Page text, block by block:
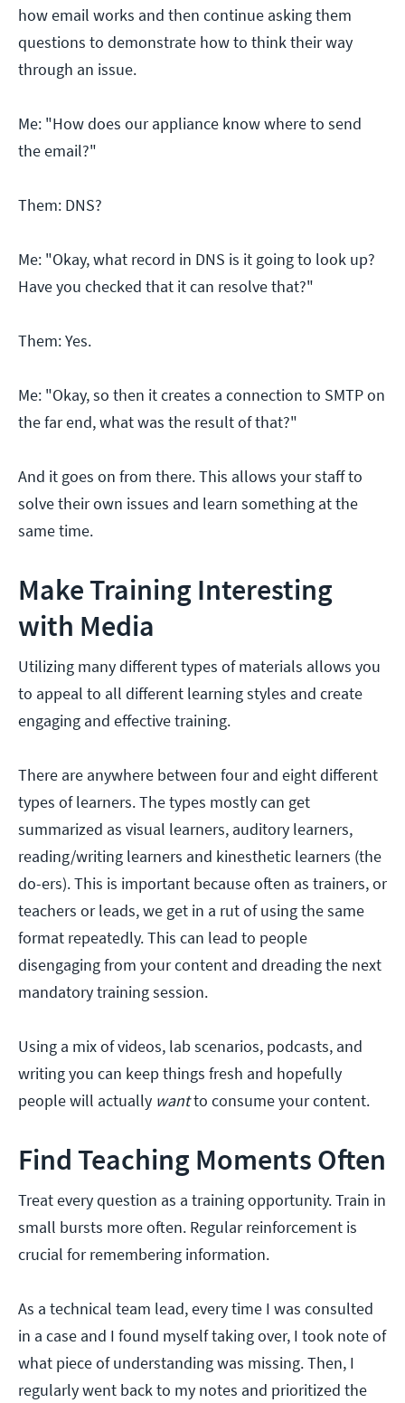
how email works and then continue asking them
questions to demonstrate how to think their way
through an issue.
Me: "How does our appliance know where to send
the email?"
Them: DNS?
Me: "Okay, what record in DNS is it going to look up?
Have you checked that it can resolve that?"
Them: Yes.
Me: "Okay, so then it creates a connection to SMTP on
the far end, what was the result of that?"
And it goes on from there. This allows your staff to
solve their own issues and learn something at the
same time.
Make Training Interesting
with Media
Utilizing many different types of materials allows you
to appeal to all different learning styles and create
engaging and effective training.
There are anywhere between four and eight different
types of learners. The types mostly can get
summarized as visual learners, auditory learners,
reading/writing learners and kinesthetic learners (the
do-ers). This is important because often as trainers, or
teachers or leads, we get in a rut of using the same
format repeatedly. This can lead to people
disengaging from your content and dreading the next
mandatory training session.
Using a mix of videos, lab scenarios, podcasts, and
writing you can keep things fresh and hopefully
people will actually wantto consume your content.
Find Teaching Moments Often
Treat every question as a training opportunity. Train in
small bursts more often. Regular reinforcement is
crucial for remembering information.
As a technical team lead, every time I was consulted
in a case and I found myself taking over, I took note of
what piece of understanding was missing. Then, I
regularly went back to my notes and prioritized the